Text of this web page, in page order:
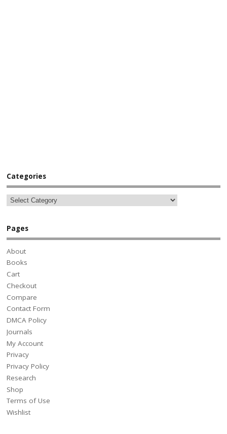
Categories
Pages
About
Books
Cart
Checkout
Compare
Contact Form
DMCA Policy
Journals
My Account
Privacy
Privacy Policy
Research
Shop
Terms of Use
Wishlist